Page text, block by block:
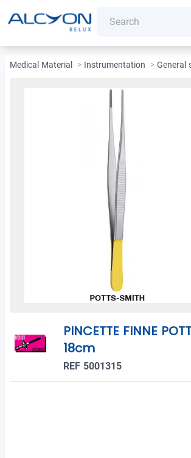
Medical Material > Instrumentation > General
PINCETTE FINNE
18cm
REF 5001315